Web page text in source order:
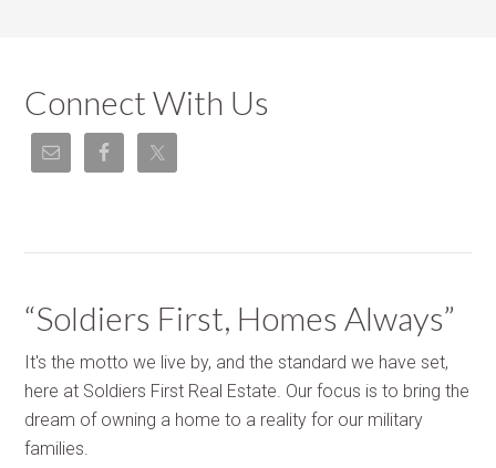
Connect With Us
“Soldiers First, Homes Always”
It's the motto we live by, and the standard we have set,
here at Soldiers First Real Estate. Our focus is to bring the
dream of owning a home to a reality for our military
families.